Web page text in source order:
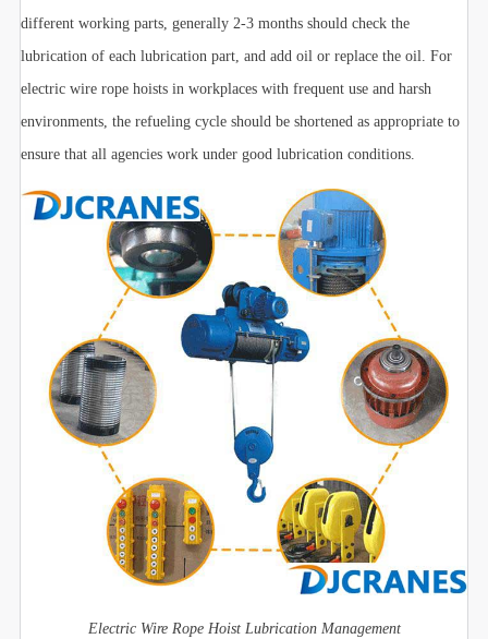
different working parts, generally 2-3 months should check the
lubrication of each lubrication part, and add oil or replace the oil. For
electric wire rope hoists in workplaces with frequent use and harsh
environments, the refueling cycle should be shortened as appropriate to
ensure that all agencies work under good lubrication conditions.
Electric Wire Rope Hoist Lubrication Management